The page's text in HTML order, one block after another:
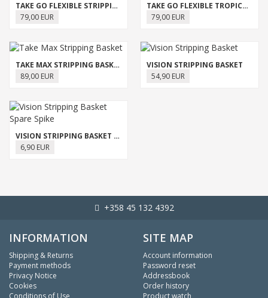
TAKE GO FLEXIBLE STRIPPING BASKET
79,00 EUR
TAKE GO FLEXIBLE TROPICAL BASKET
79,00 EUR
TAKE MAX STRIPPING BASKET
89,00 EUR
VISION STRIPPING BASKET
54,90 EUR
VISION STRIPPING BASKET SPARE SPIKE
6,90 EUR
+358 45 132 4392
INFORMATION
Shipping & Returns
Payment methods
Privacy Notice
Cookies
Conditions of Use
SITE MAP
Account information
Password reset
Addressbook
Order history
Product watch